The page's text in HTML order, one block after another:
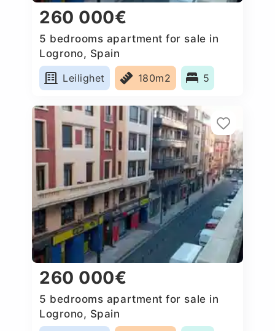
260 000€
5 bedrooms apartment for sale in
Logrono, Spain
Leilighet
180m2 5
260 000€
5 bedrooms apartment for sale in
Logrono, Spain